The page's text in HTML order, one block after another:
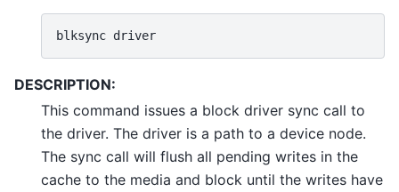
blksync
DESCRIPTION:
This command issues a block driver sync call to
the driver. The driver is a path to a device node.
The sync call will flush all pending writes in the
cache to the media and block until the writes have